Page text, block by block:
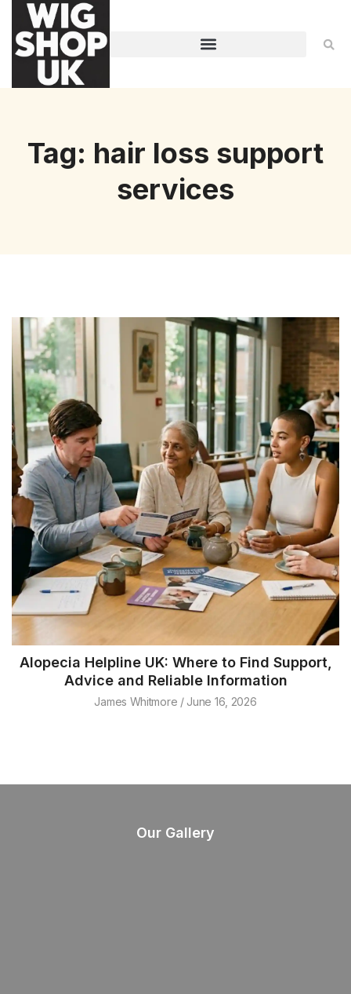
Tag: hair loss support
services
Alopecia Helpline UK: Where to Find Support,
Advice and Reliable Information
James Whitmore June 16, 2026
Our Gallery